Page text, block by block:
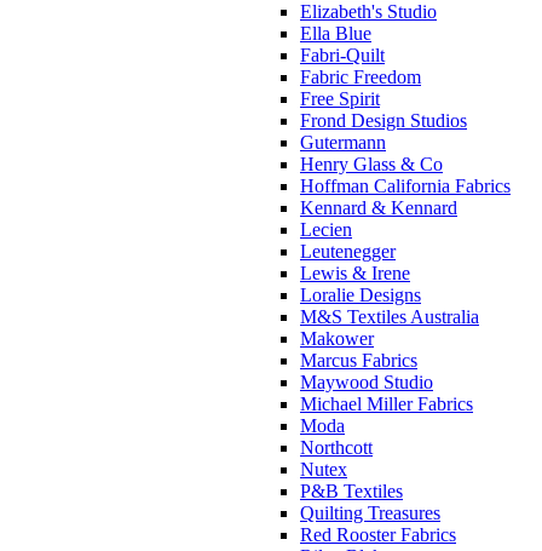
Elizabeth's Studio
Ella Blue
Fabri-Quilt
Fabric Freedom
Free Spirit
Frond Design Studios
Gutermann
Henry Glass & Co
Hoffman California Fabrics
Kennard & Kennard
Lecien
Leutenegger
Lewis & Irene
Loralie Designs
M&S Textiles Australia
Makower
Marcus Fabrics
Maywood Studio
Michael Miller Fabrics
Moda
Northcott
Nutex
P&B Textiles
Quilting Treasures
Red Rooster Fabrics